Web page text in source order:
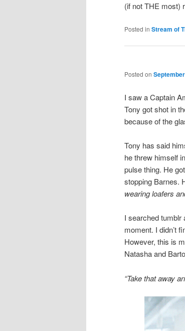
(if not THE most)
Posted in Stream of
Posted on
I saw a Captain
Tony got shot in
because of the
Tony has said
he threw himself
pulse thing. He
stopping Barnes.
wearing loafers
I searched tumblr
moment. I didn’t
However, this is
Natasha and
“Take that away